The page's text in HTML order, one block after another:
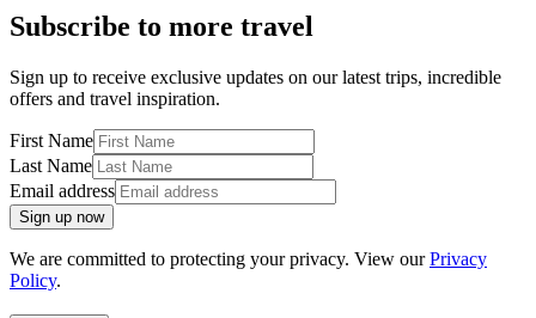
Subscribe to more travel
Sign up to receive exclusive updates on our latest trips, incredible
offers and travel inspiration.
First Name
Last Name
Email address
Sign up now
We are committed to protecting your privacy. View ourPrivacy
Policy.